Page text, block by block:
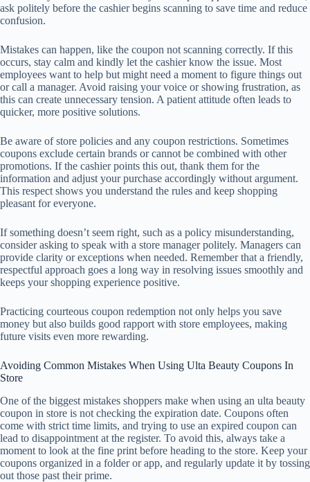
ask politely before the cashier begins scanning to save time and reduce
confusion.
Mistakes can happen, like the coupon not scanning correctly. If this
occurs, stay calm and kindly let the cashier know the issue. Most
employees want to help but might need a moment to figure things out
or call a manager. Avoid raising your voice or showing frustration, as
this can create unnecessary tension. A patient attitude often leads to
quicker, more positive solutions.
Be aware of store policies and any coupon restrictions. Sometimes
coupons exclude certain brands or cannot be combined with other
promotions. If the cashier points this out, thank them for the
information and adjust your purchase accordingly without argument.
This respect shows you understand the rules and keep shopping
pleasant for everyone.
If something doesn’t seem right, such as a policy misunderstanding,
consider asking to speak with a store manager politely. Managers can
provide clarity or exceptions when needed. Remember that a friendly,
respectful approach goes a long way in resolving issues smoothly and
keeps your shopping experience positive.
Practicing courteous coupon redemption not only helps you save
money but also builds good rapport with store employees, making
future visits even more rewarding.
Avoiding Common Mistakes When Using Ulta Beauty Coupons In
Store
One of the biggest mistakes shoppers make when using an ulta beauty
coupon in store is not checking the expiration date. Coupons often
come with strict time limits, and trying to use an expired coupon can
lead to disappointment at the register. To avoid this, always take a
moment to look at the fine print before heading to the store. Keep your
coupons organized in a folder or app, and regularly update it by tossing
out those past their prime.